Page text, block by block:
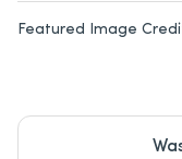
Featured Image